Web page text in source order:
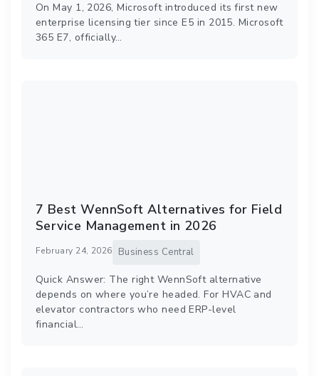
On May 1, 2026, Microsoft introduced its first new
enterprise licensing tier since E5 in 2015. Microsoft
365 E7, officially…
7 Best WennSoft Alternatives for Field
Service Management in 2026
February 24, 2026 Business Central
Quick Answer: The right WennSoft alternative
depends on where you’re headed. For HVAC and
elevator contractors who need ERP-level
financial…